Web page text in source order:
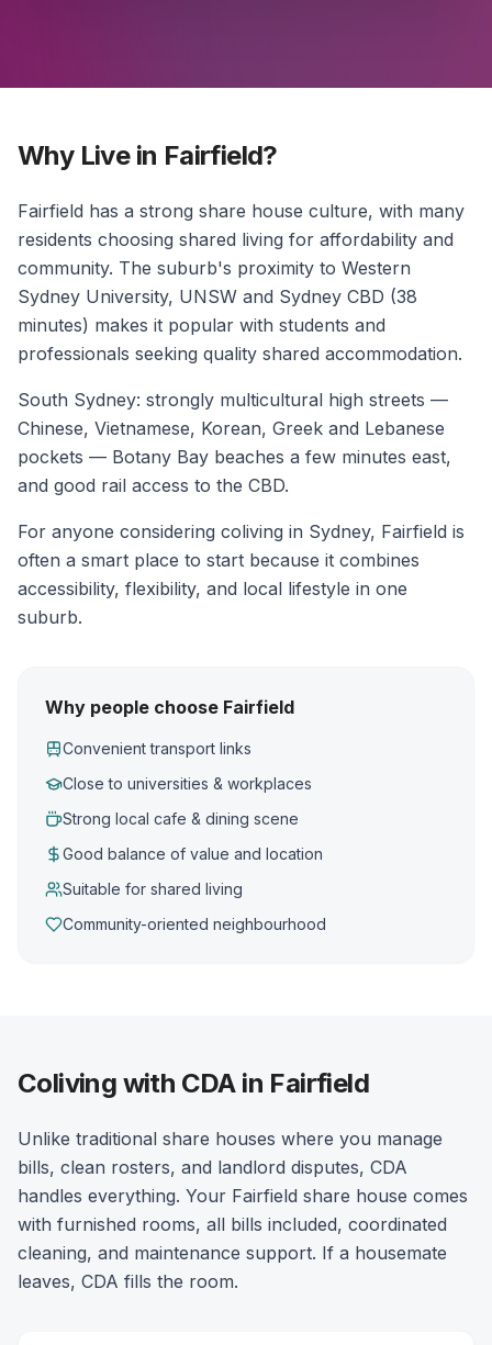
Why Live in Fairfield?
Fairfield has a strong share house culture, with many
residents choosing shared living for affordability and
community. The suburb's proximity to Western
Sydney University, UNSW and Sydney CBD (38
minutes) makes it popular with students and
professionals seeking quality shared accommodation.
South Sydney: strongly multicultural high streets —
Chinese, Vietnamese, Korean, Greek and Lebanese
pockets — Botany Bay beaches a few minutes east,
and good rail access to the CBD.
For anyone considering coliving in Sydney, Fairfield is
often a smart place to start because it combines
accessibility, flexibility, and local lifestyle in one
suburb.
Why people choose Fairfield
Convenient transport links
Close to universities & workplaces
Strong local cafe & dining scene
Good balance of value and location
Suitable for shared living
Community-oriented neighbourhood
Coliving with CDA in Fairfield
Unlike traditional share houses where you manage
bills, clean rosters, and landlord disputes, CDA
handles everything. Your Fairfield share house comes
with furnished rooms, all bills included, coordinated
cleaning, and maintenance support. If a housemate
leaves, CDA fills the room.